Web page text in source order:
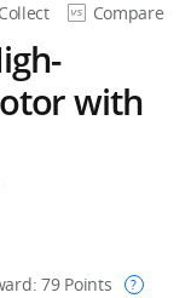
Collect Compare
with
79Points ?